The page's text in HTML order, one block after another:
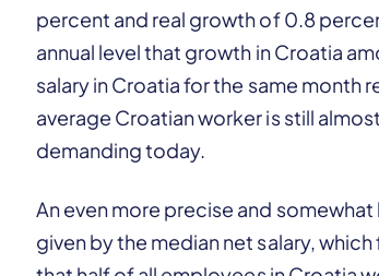
percent and real growth of 0.8
annual level that growth in Croatia
salary in Croatia for the same month
average Croatian worker is still
demanding today.
An even more precise and
given by the median net salary,